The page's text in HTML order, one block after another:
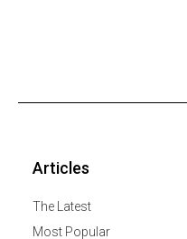
Articles
The Latest
Most Popular